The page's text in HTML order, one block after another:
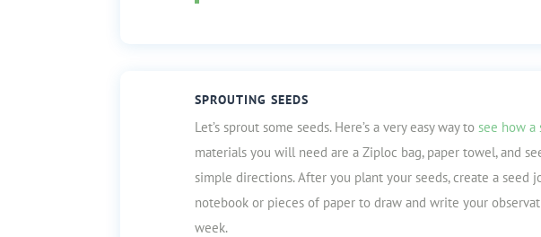
SPROUTING SEEDS
Let’s sprout some seeds. Here’s a very easy way to see how a
materials you will need are a Ziploc bag, paper towel, and
simple directions. After you plant your seeds, create a seed
notebook or pieces of paper to draw and write your
week.